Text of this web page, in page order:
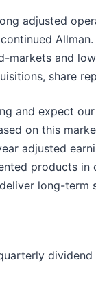
adjusted
and
share
and expect
on this
adjusted
products
long-term